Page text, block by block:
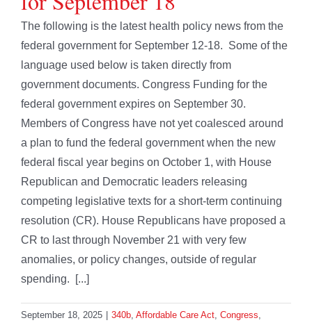
The following is the latest health policy news from the
federal government for September 12-18. Some of the
language used below is taken directly from
government documents. Congress Funding for the
federal government expires on September 30.
Members of Congress have not yet coalesced around
a plan to fund the federal government when the new
federal fiscal year begins on October 1, with House
Republican and Democratic leaders releasing
competing legislative texts for a short-term continuing
resolution (CR). House Republicans have proposed a
CR to last through November 21 with very few
anomalies, or policy changes, outside of regular
spending. [...]
September 18, 2025 340b, Affordable Care Act, Congress,